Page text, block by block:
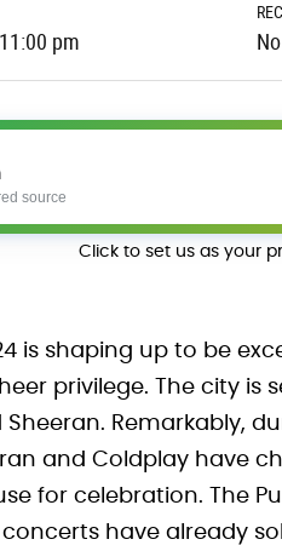
pm
source
Click to set us as your
is shaping up to be
privilege. The city is
Sheeran. Remarkably,
and Coldplay have
for celebration. The
have already